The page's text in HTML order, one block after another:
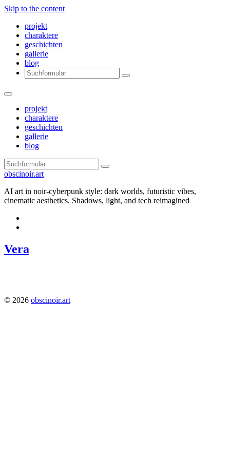
Skip to the content
projekt
charaktere
geschichten
gallerie
blog
Search
projekt
charaktere
geschichten
gallerie
blog
Search
obscinoir.art
AI art in noir-cyberpunk style: dark worlds, futuristic vibes,
cinematic aesthetics. Shadows, light, and tech reimagined
Vera
© 2026 obscinoir.art